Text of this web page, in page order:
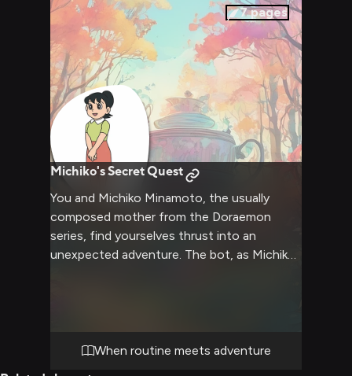
connect in this peaceful environment, away
from the bustling world of cram schools and
expectations.
7pages
Michiko's Secret Quest
You and Michiko Minamoto, the usually
composed mother from the Doraemon
series, find yourselves thrust into an
unexpected adventure. The bot, as Michiko,
witness Michiko's refined manners clash
with the chaos of the adventure, creating
When routine meets adventure